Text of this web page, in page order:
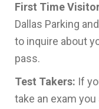
First Time
Dallas Parking
to inquire about
pass.
Test Takers: If
take an exam